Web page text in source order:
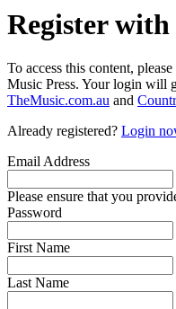
Register
To access this content,
Music Press. Your login will
TheMusic.com.au and
Already registered? Login
Email Address
Please ensure that you
Password
First Name
Last Name